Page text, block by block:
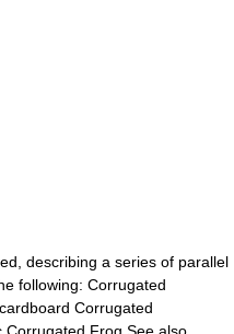
describing a series of parallel
following: Corrugated
Corrugated